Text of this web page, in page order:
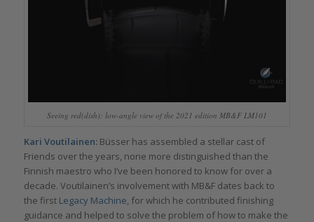
Seeing red(dish): low-angle view of the 2021 edition MB&F LM101
Kari Voutilainen: Büsser has assembled a stellar cast of
Friends over the years, none more distinguished than the
Finnish maestro who I’ve been honored to know for over a
decade. Voutilainen’s involvement with MB&F dates back to
the first Legacy Machine, for which he contributed finishing
guidance and helped to solve the problem of how to make the